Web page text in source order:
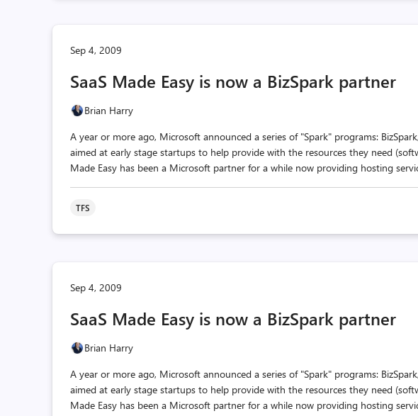
Sep 4, 2009
SaaS Made Easy is now a BizSpark partner
Brian Harry
A year or more ago, Microsoft announced a series of "Spark" programs:
aimed at early stage startups to help provide with the resources they need
Made Easy has been a Microsoft partner for a while now providing hosting
TFS
Sep 4, 2009
SaaS Made Easy is now a BizSpark partner
Brian Harry
A year or more ago, Microsoft announced a series of "Spark" programs:
aimed at early stage startups to help provide with the resources they need
Made Easy has been a Microsoft partner for a while now providing hosting